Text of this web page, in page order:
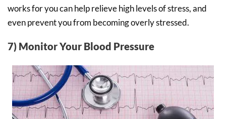
works for you can help relieve high levels of stress, and
even prevent you from becoming overly stressed.
7) Monitor Your Blood Pressure